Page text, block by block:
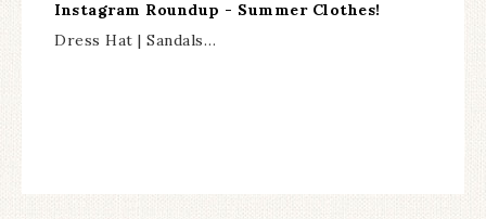
Instagram Roundup - Summer Clothes!
Dress Hat | Sandals…